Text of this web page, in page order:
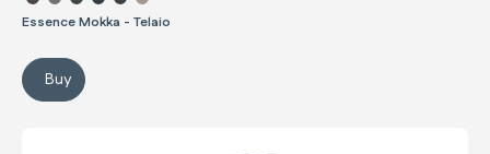
Essence Mokka - Telaio
Buy
Aptica Stroller